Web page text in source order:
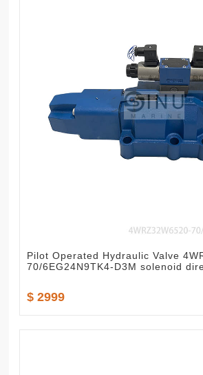
Pilot Operated Hydraulic Valve
70/6EG24N9TK4-D3M solenoid
$ 2999